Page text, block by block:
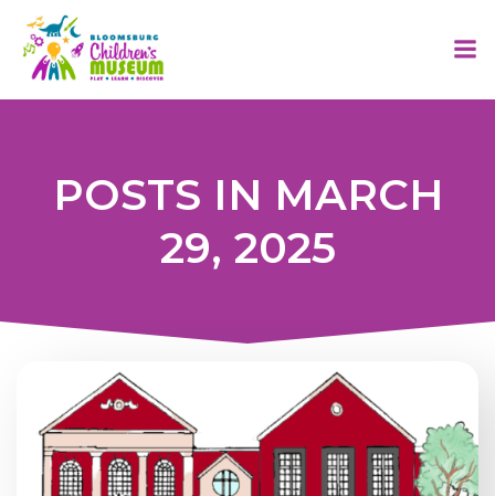
POSTS IN MARCH
29, 2025